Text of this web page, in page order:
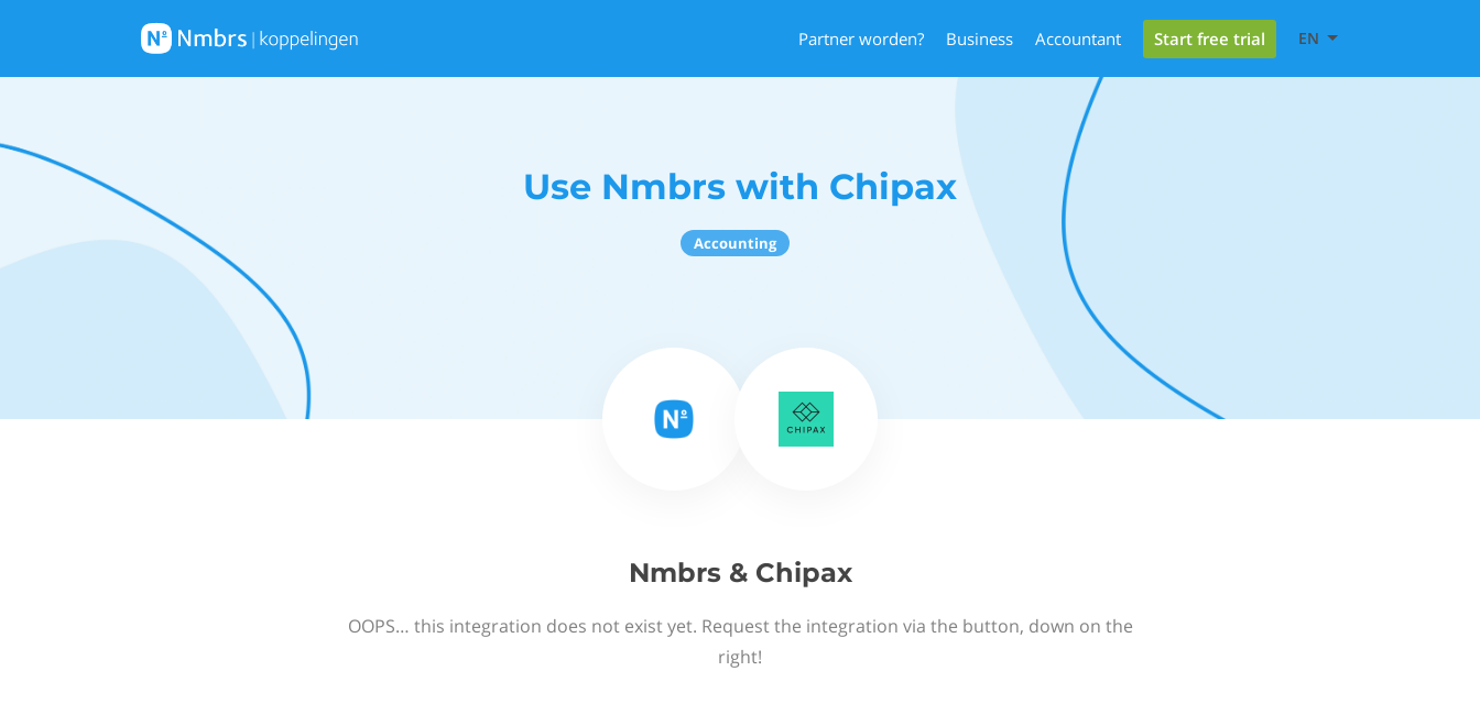
Partner worden? Business Accountant Start free trial EN
Use Nmbrs with Chipax
Accounting
Nmbrs & Chipax
OOPS… this integration does not exist yet. Request the integration via the button, down on the
right!